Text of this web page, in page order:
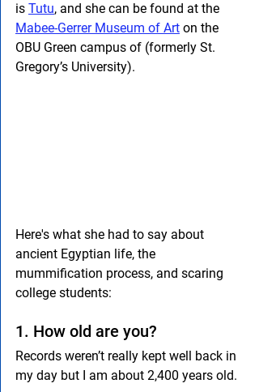
is Tutu, and she can be found at the
Mabee-Gerrer Museum of Art on the
OBU Green campus of (formerly St.
Gregory’s University).
Here's what she had to say about
ancient Egyptian life, the
mummification process, and scaring
college students:
1. How old are you?
Records weren’t really kept well back in
my day but I am about 2,400 years old.